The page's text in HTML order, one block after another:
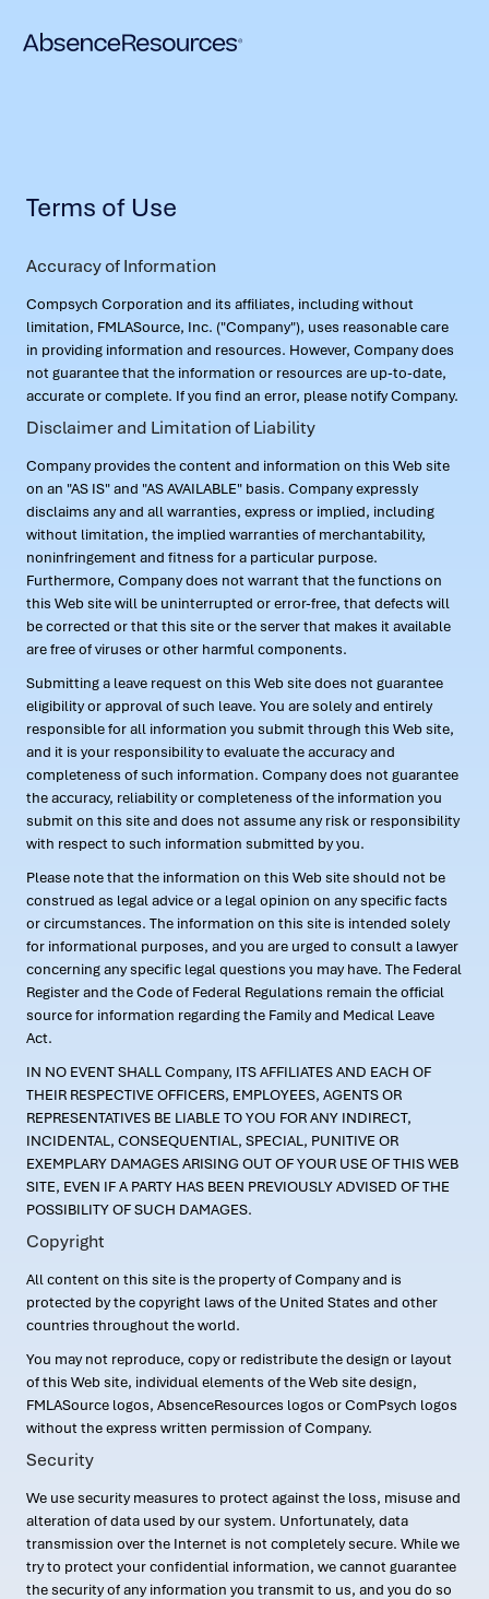
Terms of Use
Accuracy of Information
Compsych Corporation and its affiliates, including without
limitation, FMLASource, Inc. ("Company"), uses reasonable care
in providing information and resources. However, Company does
not guarantee that the information or resources are up-to-date,
accurate or complete. If you find an error, please notify Company.
Disclaimer and Limitation of Liability
Company provides the content and information on this Web site
on an "AS IS" and "AS AVAILABLE" basis. Company expressly
disclaims any and all warranties, express or implied, including
without limitation, the implied warranties of merchantability,
noninfringement and fitness for a particular purpose.
Furthermore, Company does not warrant that the functions on
this Web site will be uninterrupted or error-free, that defects will
be corrected or that this site or the server that makes it available
are free of viruses or other harmful components.
Submitting a leave request on this Web site does not guarantee
eligibility or approval of such leave. You are solely and entirely
responsible for all information you submit through this Web site,
and it is your responsibility to evaluate the accuracy and
completeness of such information. Company does not guarantee
the accuracy, reliability or completeness of the information you
submit on this site and does not assume any risk or responsibility
with respect to such information submitted by you.
Please note that the information on this Web site should not be
construed as legal advice or a legal opinion on any specific facts
or circumstances. The information on this site is intended solely
for informational purposes, and you are urged to consult a lawyer
concerning any specific legal questions you may have. The Federal
Register and the Code of Federal Regulations remain the official
source for information regarding the Family and Medical Leave
Act.
IN NO EVENT SHALL Company, ITS AFFILIATES AND EACH OF
THEIR RESPECTIVE OFFICERS, EMPLOYEES, AGENTS OR
REPRESENTATIVES BE LIABLE TO YOU FOR ANY INDIRECT,
INCIDENTAL, CONSEQUENTIAL, SPECIAL, PUNITIVE OR
EXEMPLARY DAMAGES ARISING OUT OF YOUR USE OF THIS WEB
SITE, EVEN IF A PARTY HAS BEEN PREVIOUSLY ADVISED OF THE
POSSIBILITY OF SUCH DAMAGES.
Copyright
All content on this site is the property of Company and is
protected by the copyright laws of the United States and other
countries throughout the world.
You may not reproduce, copy or redistribute the design or layout
of this Web site, individual elements of the Web site design,
FMLASource logos, AbsenceResources logos or ComPsych logos
without the express written permission of Company.
Security
We use security measures to protect against the loss, misuse and
alteration of data used by our system. Unfortunately, data
transmission over the Internet is not completely secure. While we
try to protect your confidential information, we cannot guarantee
the security of any information you transmit to us, and you do so